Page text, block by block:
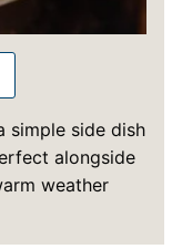
simple side dish
alongside
weather